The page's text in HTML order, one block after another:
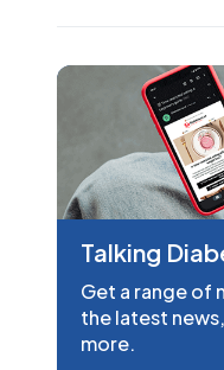
Talking
Get a range of
the latest
more.